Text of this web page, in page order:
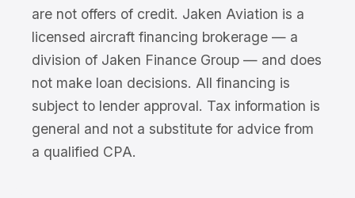
are not offers of credit. Jaken Aviation is a
licensed aircraft financing brokerage — a
division of Jaken Finance Group — and does
not make loan decisions. All financing is
subject to lender approval. Tax information is
general and not a substitute for advice from
a qualified CPA.